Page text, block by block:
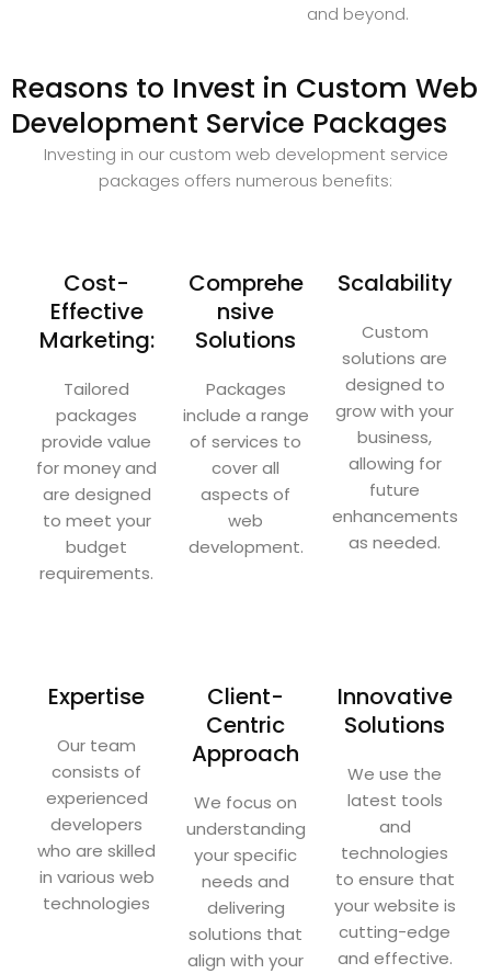
and beyond.
Reasons to Invest in Custom Web
Development Service Packages
Investing in our custom web development service
packages offers numerous benefits:
Cost-
Effective
Marketing:
Tailored
packages
provide value
for money and
are designed
to meet your
budget
requirements.
Comprehe
nsive
Solutions
Packages
include a range
of services to
cover all
aspects of
web
development.
Scalability
Custom
solutions are
designed to
grow with your
business,
allowing for
future
enhancements
as needed.
Expertise
Our team
consists of
experienced
developers
who are skilled
in various web
technologies
Client-
Centric
Approach
We focus on
understanding
your specific
needs and
delivering
solutions that
align with your
Innovative
Solutions
We use the
latest tools
and
technologies
to ensure that
your website is
cutting-edge
and effective.